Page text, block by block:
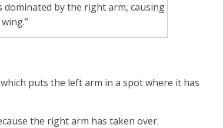
by the right arm, causing
puts the left arm in a spot where it has
the right arm has taken over.